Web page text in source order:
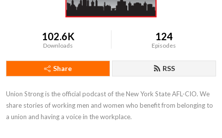
102.6K
Downloads
124
Episodes
Share RSS
Union Strong is the official podcast of the New York State AFL-CIO. We
share stories of working men and women who benefit from belonging to
a union and having a voice in the workplace.